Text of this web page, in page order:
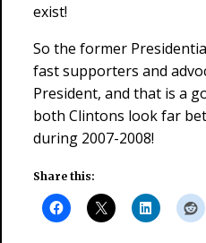
exist!
So the former
fast supporters and
President, and that is a
both Clintons look far
during 2007-2008!
Share this: